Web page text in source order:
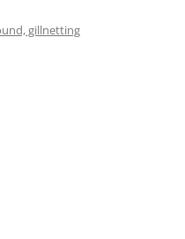
gillnetting